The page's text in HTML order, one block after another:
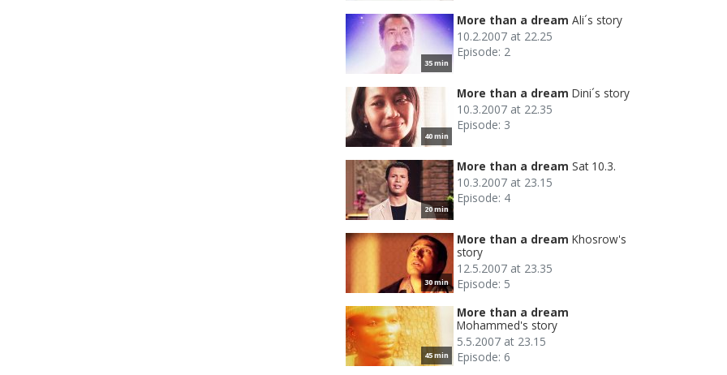
35 min
More than a dream Ali´s story
10.2.2007 at 22.25
Episode: 2
40 min
More than a dream Dini´s story
10.3.2007 at 22.35
Episode: 3
20 min
More than a dream Sat 10.3.
10.3.2007 at 23.15
Episode: 4
30 min
More than a dream Khosrow's
story
12.5.2007 at 23.35
Episode: 5
45 min
More than a dream
Mohammed's story
5.5.2007 at 23.15
Episode: 6